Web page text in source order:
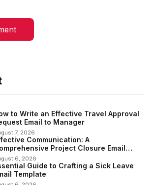
to Write an Effective Travel Approval
Email to Manager
7, 2026
Communication: A
Project Closure Email
6, 2026
Guide to Crafting a Sick Leave
Template